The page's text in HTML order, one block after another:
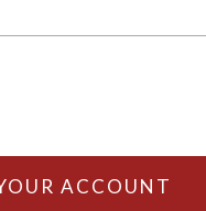
ACCOUNT